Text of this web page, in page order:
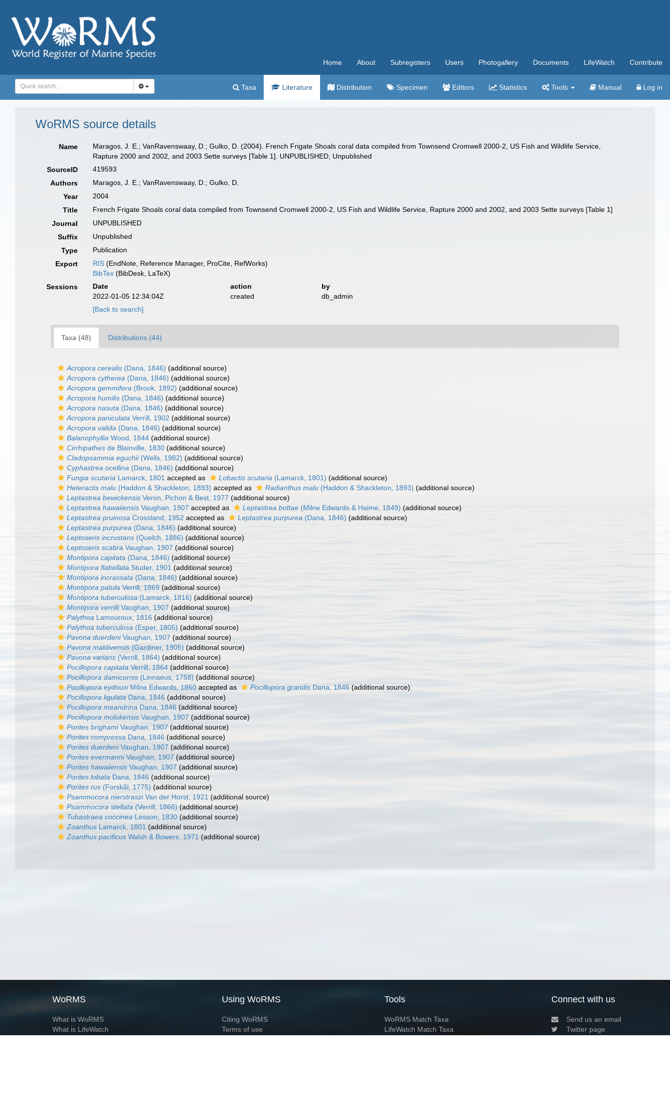
Home About Subregisters Users Photogallery Documents LifeWatch Contribute
Taxa Literature Distribution Specimen Editors Statistics Tools Manual Log in
WoRMS source details
Name
Maragos, J. E.; VanRavenswaay, D.; Gulko, D. (2004). French Frigate Shoals coral data compiled from Townsend Cromwell 2000-2, US Fish and Wildlife Service,
Rapture 2000 and 2002, and 2003 Sette surveys [Table 1]. UNPUBLISHED, Unpublished
SourceID
419593
Authors
Maragos, J. E.; VanRavenswaay, D.; Gulko, D.
Year
2004
Title
French Frigate Shoals coral data compiled from Townsend Cromwell 2000-2, US Fish and Wildlife Service, Rapture 2000 and 2002, and 2003 Sette surveys [Table 1]
Journal
UNPUBLISHED
Suffix
Unpublished
Type
Publication
Export
RIS (EndNote, Reference Manager, ProCite, RefWorks)
BibTex (BibDesk, LaTeX)
Sessions
Date action
by
2022-01-05 12:34:04Z
created
db_admin
[Back to search]
Taxa (48) Distributions (44)
Acropora cerealis (Dana, 1846) (additional source)
Acropora cytherea (Dana, 1846) (additional source)
Acropora gemmifera (Brook, 1892) (additional source)
Acropora humilis (Dana, 1846) (additional source)
Acropora nasuta (Dana, 1846) (additional source)
Acropora paniculata Verrill, 1902 (additional source)
Acropora valida (Dana, 1846) (additional source)
Balanophyllia Wood, 1844 (additional source)
Cirrhipathes de Blainville, 1830 (additional source)
Cladopsammia eguchii(Wells, 1982) (additional source)
Cyphastrea ocellina (Dana, 1846) (additional source)
Fungia scutaria Lamarck, 1801 accepted as Lobactis scutaria (Lamarck, 1801) (additional source)
Heteractis malu (Haddon & Shackleton, 1893) accepted as Radianthus malu (Haddon & Shackleton, 1893) (additional source)
Leptastrea bewickensis Veron, Pichon & Best, 1977 (additional source)
Leptastrea hawaiiensis Vaughan, 1907 accepted as Leptastrea bottae (Milne Edwards & Haime, 1849) (additional source)
Leptastrea pruinosa Crossland, 1952 accepted as Leptastrea purpurea (Dana, 1846) (additional source)
Leptastrea purpurea (Dana, 1846) (additional source)
Leptoseris incrustans (Quelch, 1886) (additional source)
Leptoseris scabra Vaughan, 1907 (additional source)
Montipora capitata (Dana, 1846) (additional source)
Montipora flabellata Studer, 1901 (additional source)
Montipora incrassata (Dana, 1846) (additional source)
Montipora patula Verrill, 1869 (additional source)
Montipora tuberculosa (Lamarck, 1816) (additional source)
Montipora verrilliVaughan, 1907 (additional source)
Palythoa Lamouroux, 1816 (additional source)
Palythoa tuberculosa (Esper, 1805) (additional source)
Pavona duerdeniVaughan, 1907 (additional source)
Pavona maldivensis (Gardiner, 1905) (additional source)
Pavona varians (Verrill, 1864) (additional source)
Pocillopora capitata Verrill, 1864 (additional source)
Pocillopora damicornis (Linnaeus, 1758) (additional source)
Pocillopora eydouxiMilne Edwards, 1860 accepted as Pocillopora grandis Dana, 1846 (additional source)
Pocillopora ligulata Dana, 1846 (additional source)
Pocillopora meandrina Dana, 1846 (additional source)
Pocillopora molokensis Vaughan, 1907 (additional source)
Porites brighamiVaughan, 1907 (additional source)
Porites compressa Dana, 1846 (additional source)
Porites duerdeniVaughan, 1907 (additional source)
Porites evermanniVaughan, 1907 (additional source)
Porites hawaiiensis Vaughan, 1907 (additional source)
Porites lobata Dana, 1846 (additional source)
Porites rus (Forskål, 1775) (additional source)
Psammocora nierstrasziVan der Horst, 1921 (additional source)
Psammocora stellata (Verrill, 1866) (additional source)
Tubastraea coccinea Lesson, 1830 (additional source)
Zoanthus Lamarck, 1801 (additional source)
Zoanthus pacificus Walsh & Bowers, 1971 (additional source)
WoRMS
What is WoRMS
What is LifeWatch
Using WoRMS
Citing WoRMS
Terms of use
Tools
WoRMS Match Taxa
LifeWatch Match Taxa
Connect with us
Send us an email
Twitter page